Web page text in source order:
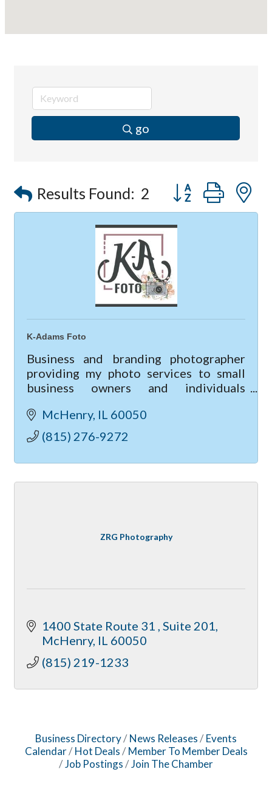
go
Results Found: 2 Button group
K-Adams Foto
Business and branding photographer
providing my photo services to small
business owners and individuals
marketing though professional
photography.
McHenry IL 60050
(815) 276-9272
ZRG Photography
1400 State Route 31
Suite 201
McHenry IL 60050
(815) 219-1233
Business Directory News Releases
Events
Calendar
Hot Deals
Member To Member Deals
Job Postings
Join The Chamber